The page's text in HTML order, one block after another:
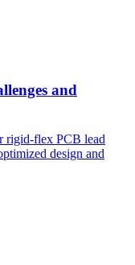
and
rigid-flex PCB lead
design and